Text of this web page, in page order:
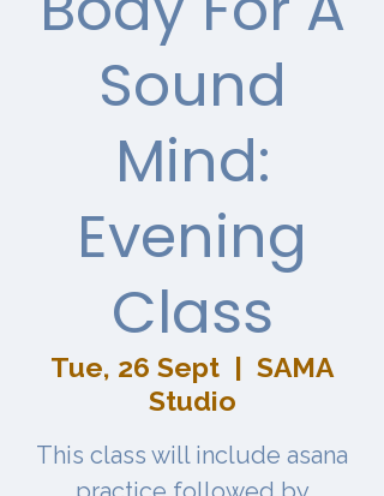
Sound
Mind:
Evening
Class
Tue, 26 Sept
  |
SAMA
Studio
This class will include asana